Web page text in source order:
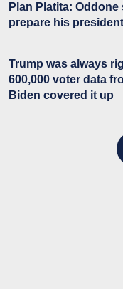
Plan Platita:
prepare his
Trump was always
600,000 voter data
Biden covered it up